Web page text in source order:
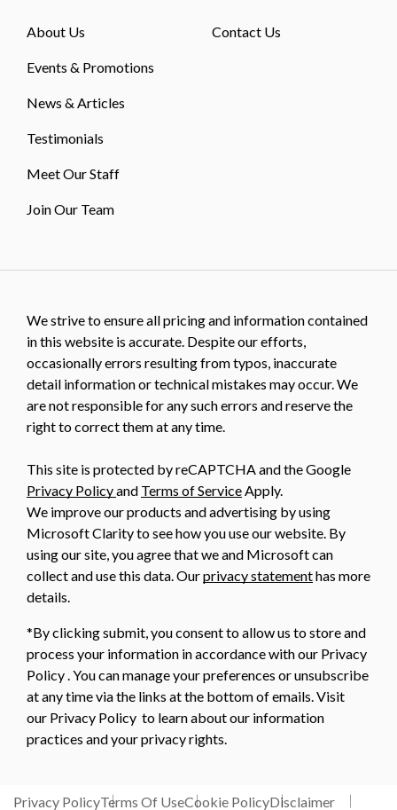
About Us
Events & Promotions
News & Articles
Testimonials
Meet Our Staff
Join Our Team
Contact Us
We strive to ensure all pricing and information contained
in this website is accurate. Despite our efforts,
occasionally errors resulting from typos, inaccurate
detail information or technical mistakes may occur. We
are not responsible for any such errors and reserve the
right to correct them at any time.
This site is protected by reCAPTCHA and the Google
Privacy Policyand Terms of Service Apply.
We improve our products and advertising by using
Microsoft Clarity to see how you use our website. By
using our site, you agree that we and Microsoft can
collect and use this data. Ourprivacy statementhas more
details.
*By clicking submit, you consent to allow us to store and
process your information in accordance with our Privacy
Policy . You can manage your preferences or unsubscribe
at any time via the links at the bottom of emails. Visit
our Privacy Policy to learn about our information
practices and your privacy rights.
Privacy PolicyTerms Of UseCookie PolicyDisclaimer